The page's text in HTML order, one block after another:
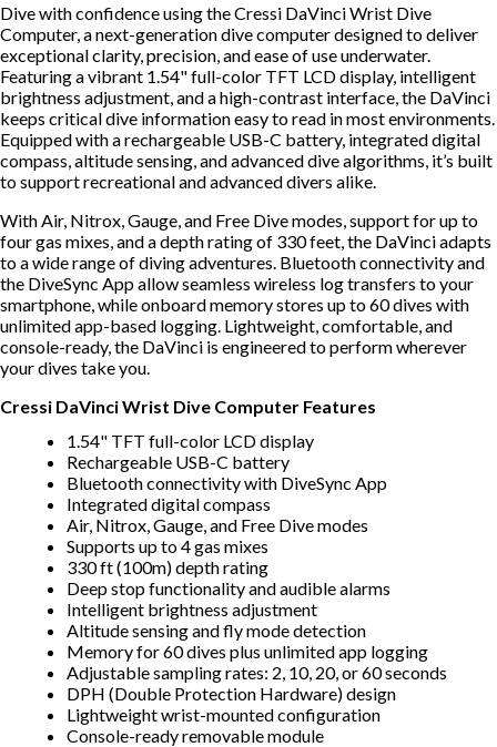
Dive with confidence using the Cressi DaVinci Wrist Dive
Computer, a next-generation dive computer designed to deliver
exceptional clarity, precision, and ease of use underwater.
Featuring a vibrant 1.54" full-color TFT LCD display, intelligent
brightness adjustment, and a high-contrast interface, the DaVinci
keeps critical dive information easy to read in most environments.
Equipped with a rechargeable USB-C battery, integrated digital
compass, altitude sensing, and advanced dive algorithms, it’s built
to support recreational and advanced divers alike.
With Air, Nitrox, Gauge, and Free Dive modes, support for up to
four gas mixes, and a depth rating of 330 feet, the DaVinci adapts
to a wide range of diving adventures. Bluetooth connectivity and
the DiveSync App allow seamless wireless log transfers to your
smartphone, while onboard memory stores up to 60 dives with
unlimited app-based logging. Lightweight, comfortable, and
console-ready, the DaVinci is engineered to perform wherever
your dives take you.
Cressi DaVinci Wrist Dive Computer Features
1.54" TFT full-color LCD display
Rechargeable USB-C battery
Bluetooth connectivity with DiveSync App
Integrated digital compass
Air, Nitrox, Gauge, and Free Dive modes
Supports up to 4 gas mixes
330 ft (100m) depth rating
Deep stop functionality and audible alarms
Intelligent brightness adjustment
Altitude sensing and fly mode detection
Memory for 60 dives plus unlimited app logging
Adjustable sampling rates: 2, 10, 20, or 60 seconds
DPH (Double Protection Hardware) design
Lightweight wrist-mounted configuration
Console-ready removable module